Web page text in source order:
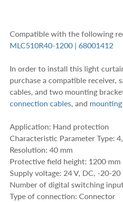
Compatible with the following
MLC510R40-1200 | 68001412
In order to install this light
purchase a compatible receiver,
cables, and two mounting
connection cables , and
Application: Hand protection
Characteristic Parameter Type:
Resolution: 40 mm
Protective field height: 1200 mm
Supply voltage: 24 V, DC, -20-20
Number of digital switching
Type of connection: Connector